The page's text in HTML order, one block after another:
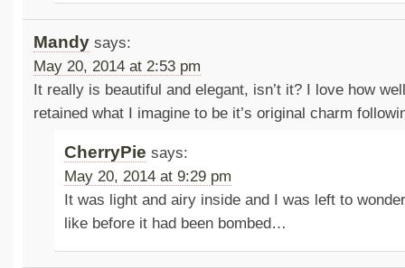
Mandy says:
May 20, 2014 at 2:53 pm
It really is beautiful and elegant, isn’t it? I love how
retained what I imagine to be it’s original charm
CherryPie says:
May 20, 2014 at 9:29 pm
It was light and airy inside and I was left to
like before it had been bombed…